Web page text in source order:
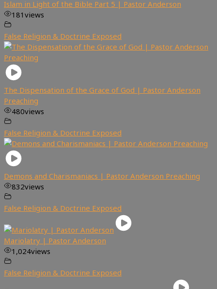
Islam in Light of the Bible Part 5 | Pastor Anderson
181 views
False Religion & Doctrine Exposed
The Dispensation of the Grace of God | Pastor Anderson
Preaching
480views
False Religion & Doctrine Exposed
Demons and Charismaniacs | Pastor Anderson Preaching
832views
False Religion & Doctrine Exposed
Mariolatry | Pastor Anderson
1,024views
False Religion & Doctrine Exposed